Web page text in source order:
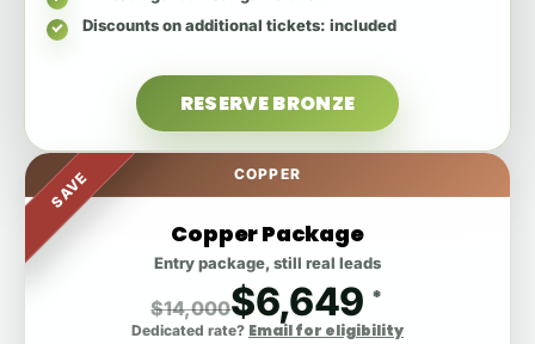
Discounts on additional tickets: included
RESERVE BRONZE
SAVE COPPER
Copper Package
Entry package, still real leads
$14,000$6,649 *
Dedicated rate? Email for eligibility